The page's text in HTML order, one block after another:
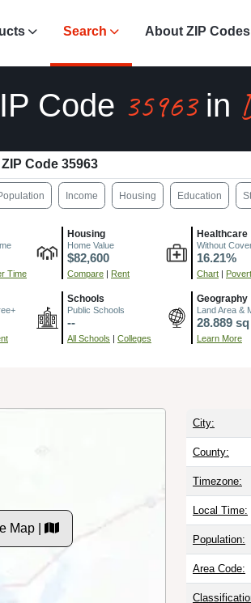
Search About ZIP Codes
Code 35963in
ZIP Code 35963
Income Housing Education
Time
Housing
Home Value
$82,600
Compare | Rent
Healthcare
Without
16.21%
Chart |
Schools
Public Schools
--
All Schools | Colleges
Geography
Land Area &
28.889
Learn More
Map |
City:
County:
Timezone:
Local Time:
Population:
Area Code: